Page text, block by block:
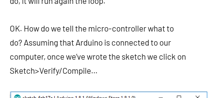
OK. How do we tell the micro-controller what to
do? Assuming that Arduino is connected to our
computer, once we’ve wrote the sketch we click on
Sketch>Verify/Compile…